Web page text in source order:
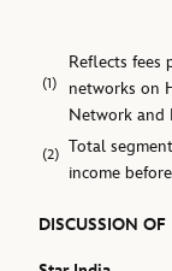
(1)
Reflects fees
networks on
Network and
(2) Total
income
DISCUSSION OF